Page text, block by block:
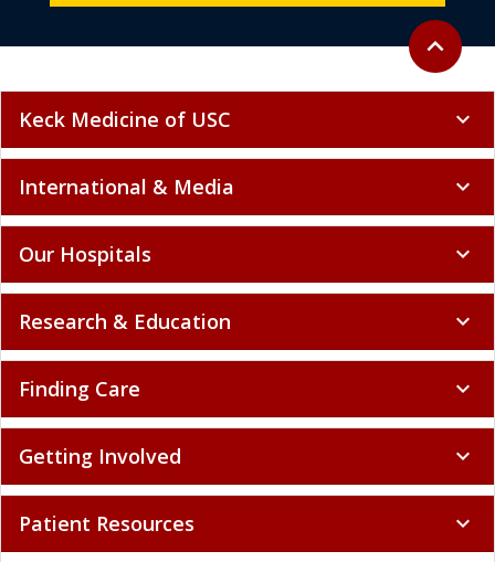
Back to
expand_less
Keck Medicine of USC expand_more
International & Media expand_more
Our Hospitals expand_more
Research & Education expand_more
Finding Care expand_more
Getting Involved expand_more
Patient Resources expand_more